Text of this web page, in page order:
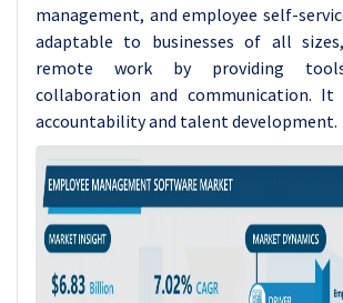
management, and employee self-
adaptable to businesses of all
remote work by providing
collaboration and communication. It
accountability and talent development.